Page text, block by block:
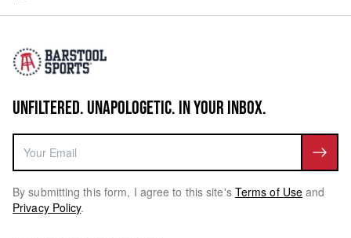
UNFILTERED. UNAPOLOGETIC. IN YOUR INBOX.
By submitting this form, I agree to this site's Terms of Use and
Privacy Policy.